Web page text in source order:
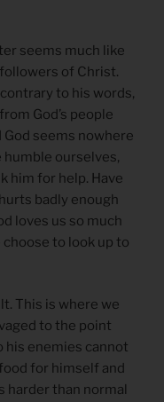
seems much like
of Christ.
to his words,
God’s people
seems nowhere
humble ourselves,
him for help. Have
badly enough
loves us so much
to look up to
This is where we
to the point
his enemies cannot
for himself and
harder than normal